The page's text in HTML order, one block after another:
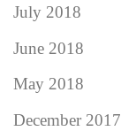
July 2018
June 2018
May 2018
December 2017